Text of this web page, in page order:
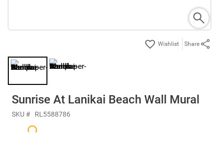
Share
Sunrise At Lanikai Beach Wall Mural
SKU # RL5588786